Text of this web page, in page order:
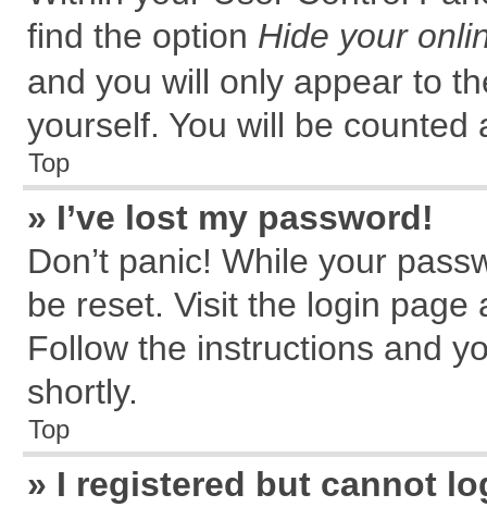
find the option Hide your
and you will only appear to
yourself. You will be counted
Top
» I’ve lost my password!
Don’t panic! While your
be reset. Visit the login page
Follow the instructions and
shortly.
Top
» I registered but cannot